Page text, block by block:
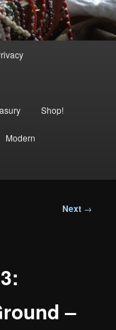
Shop!
Modern
Next →
–